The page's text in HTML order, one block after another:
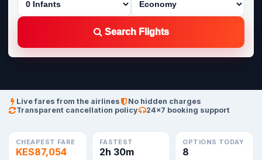
Search Flights
Live fares from the airlines
No hidden charges
Transparent cancellation policy
24×7 booking support
CHEAPEST FARE
KES87,054
FASTEST
2h 30m
OPTIONS TODAY
8